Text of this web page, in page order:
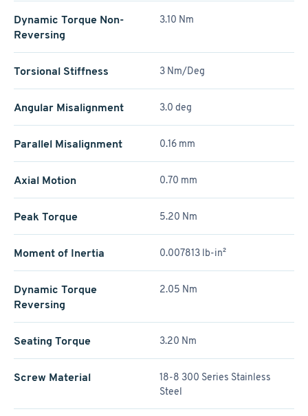
Dynamic Torque Non-
Reversing
3.10 Nm
Torsional Stiffness 3 Nm/Deg
Angular Misalignment 3.0 deg
Parallel Misalignment 0.16 mm
Axial Motion 0.70 mm
Peak Torque 5.20 Nm
Moment of Inertia 0.007813 lb-in²
Dynamic Torque
Reversing
2.05 Nm
Seating Torque 3.20 Nm
Screw Material
18-8 300 Series Stainless
Steel